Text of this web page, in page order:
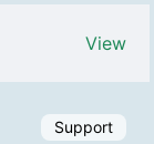
View
Support